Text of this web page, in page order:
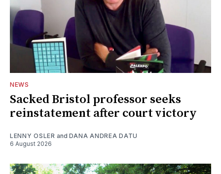
NEWS
Sacked Bristol professor seeks
reinstatement after court victory
LENNY OSLER and DANA ANDREA DATU
6 August 2026